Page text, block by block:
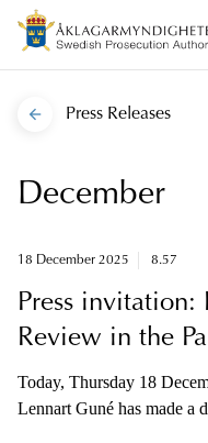
Press Releases
December
18 December 2025 8.57
Press invitation:
Review in the
Today, Thursday 18
Lennart Guné has made a